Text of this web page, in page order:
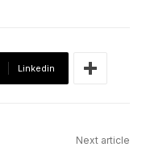
Linkedin
Next article